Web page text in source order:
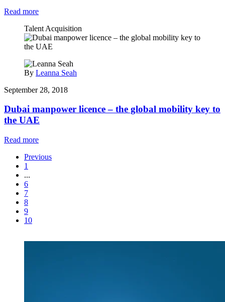
Read more
Talent Acquisition
By Leanna Seah
September 28, 2018
Dubai manpower licence – the global mobility key to
the UAE
Read more
Previous
1
...
6
7
8
9
10